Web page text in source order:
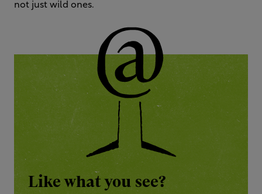
not just wild ones.
Like what you see?